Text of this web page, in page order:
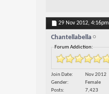
29 Nov 2012, 4:16pm
Chantellabella
Forum Addiction:
Join Date
Nov 2012
Gender
Female
Posts
7,423